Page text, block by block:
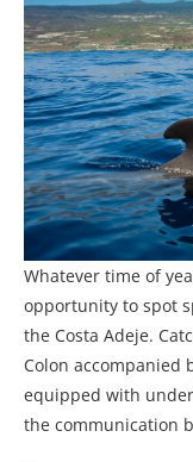
Whatever time of
opportunity to spot
the Costa Adeje.
Colon accompanied
equipped with
the communication